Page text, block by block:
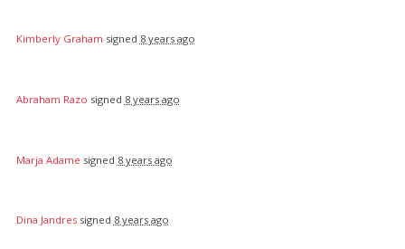
Kimberly Graham signed 8 years ago
Abraham Razo signed 8 years ago
Marja Adame signed 8 years ago
Dina Jandressigned 8 years ago